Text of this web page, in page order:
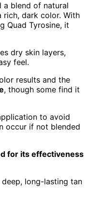
a blend of natural
rich, dark color. With
Quad Tyrosine, it
dry skin layers,
feel.
results and the
, though some find it
to avoid
occur if not blended
for its effectiveness
long-lasting tan